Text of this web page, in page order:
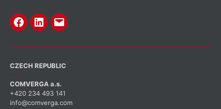
FacebookLinkedinEmail
CZECH REPUBLIC
COMVERGA a.s.
+420 234 493 141
info@comverga.com